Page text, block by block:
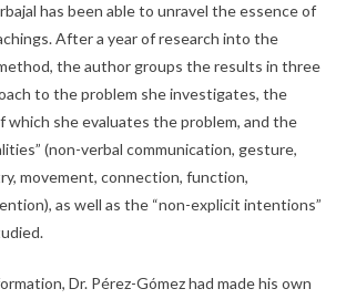
has been able to unravel the essence of
After a year of research into the
the author groups the results in three
to the problem she investigates, the
which she evaluates the problem, and the
(non-verbal communication, gesture,
movement, connection, function,
as well as the “non-explicit intentions”
Dr. Pérez-Gómez had made his own